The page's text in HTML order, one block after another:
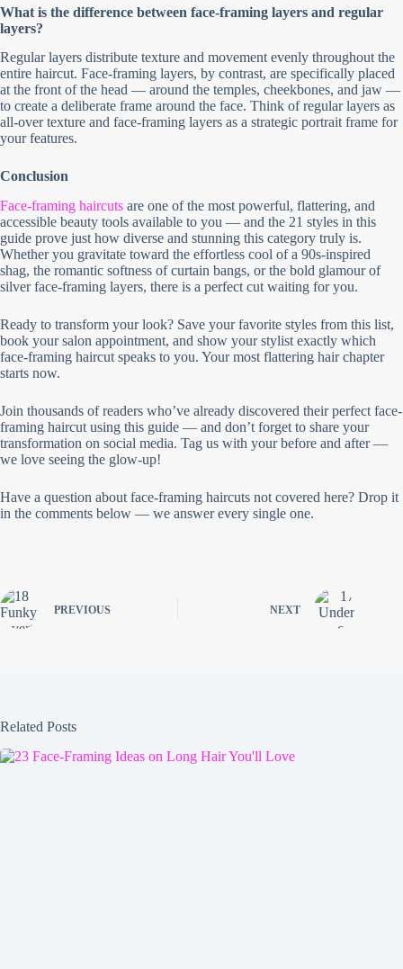
What is the difference between face-framing layers and regular
layers?
Regular layers distribute texture and movement evenly throughout the
entire haircut. Face-framing layers, by contrast, are specifically placed
at the front of the head — around the temples, cheekbones, and jaw —
to create a deliberate frame around the face. Think of regular layers as
all-over texture and face-framing layers as a strategic portrait frame for
your features.
Conclusion
Face-framing haircuts are one of the most powerful, flattering, and
accessible beauty tools available to you — and the 21 styles in this
guide prove just how diverse and stunning this category truly is.
Whether you gravitate toward the effortless cool of a 90s-inspired
shag, the romantic softness of curtain bangs, or the bold glamour of
silver face-framing layers, there is a perfect cut waiting for you.
Ready to transform your look? Save your favorite styles from this list,
book your salon appointment, and show your stylist exactly which
face-framing haircut speaks to you. Your most flattering hair chapter
starts now.
Join thousands of readers who’ve already discovered their perfect face-
framing haircut using this guide — and don’t forget to share your
transformation on social media. Tag us with your before and after —
we love seeing the glow-up!
Have a question about face-framing haircuts not covered here? Drop it
in the comments below — we answer every single one.
PREVIOUS NEXT
Related Posts